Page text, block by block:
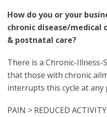
How do you or your
chronic disease/medical
& postnatal care?
There is a Chronic-
that those with chronic
interrupts this cycle at
PAIN > REDUCED